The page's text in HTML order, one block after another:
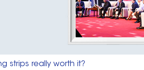
strips really worth it?